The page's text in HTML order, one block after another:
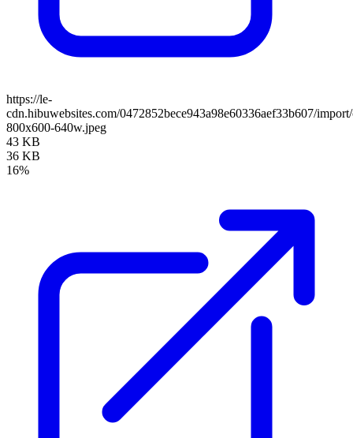
https://le-
cdn.hibuwebsites.com/0472852bece943a98e60336aef33b607/
800x600-640w.jpeg
43 KB
36 KB
16%